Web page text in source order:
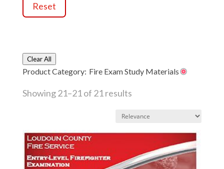
Reset
Clear All
Product Category: Fire Exam Study Materials
Showing 21–21 of 21 results